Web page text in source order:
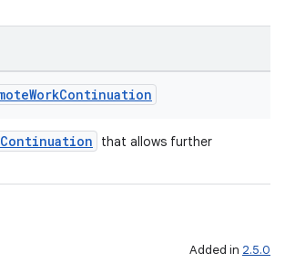
WorkContinuation
that allows further
Added in 2.5.0